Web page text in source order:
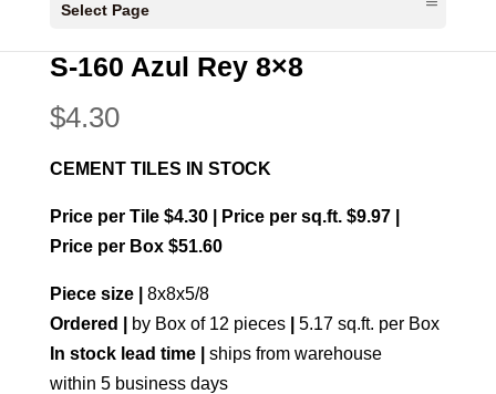
Select Page
colors/ S-160 Azul Rey 8×8
S-160 Azul Rey 8×8
$4.30
CEMENT TILES IN STOCK
Price per Tile $4.30 | Price per sq.ft. $9.97 |
Price per Box $51.60
Piece size |
8x8x5/8
Ordered |
by Box of 12 pieces
5.17 sq.ft. per Box
In stock lead time |
ships from warehouse
within 5 business days